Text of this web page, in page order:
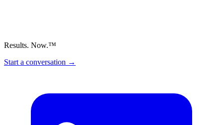
Results. Now.™
Start a conversation →